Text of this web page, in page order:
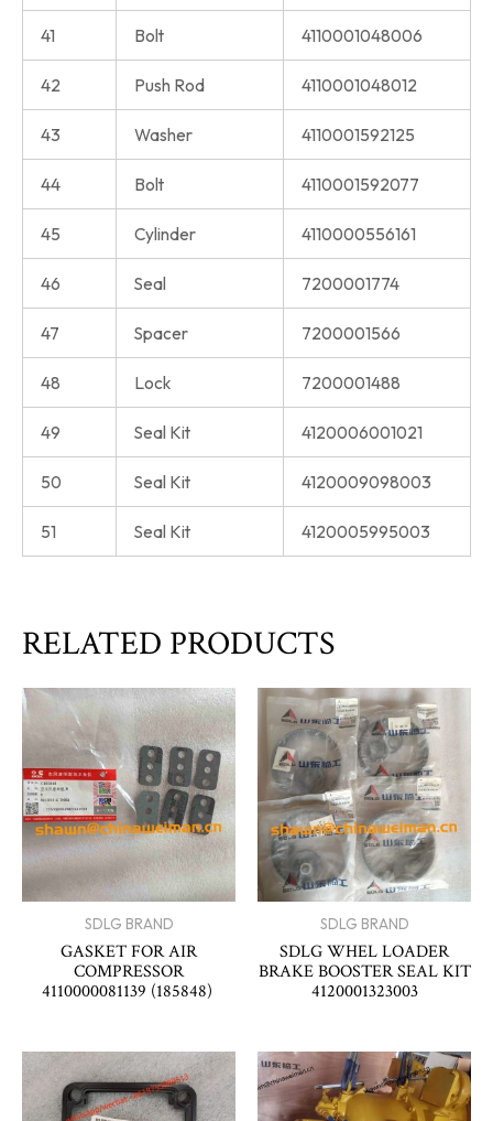
41 Bolt 4110001048006
42 Push Rod 4110001048012
43 Washer 4110001592125
44 Bolt 4110001592077
45 Cylinder 4110000556161
46 Seal 7200001774
47 Spacer 7200001566
48 Lock 7200001488
49 Seal Kit 4120006001021
50 Seal Kit 4120009098003
51 Seal Kit 4120005995003
RELATED PRODUCTS
SDLG BRAND
GASKET FOR AIR
COMPRESSOR
4110000081139 (185848)
SDLG BRAND
SDLG WHEL LOADER
BRAKE BOOSTER SEAL KIT
4120001323003